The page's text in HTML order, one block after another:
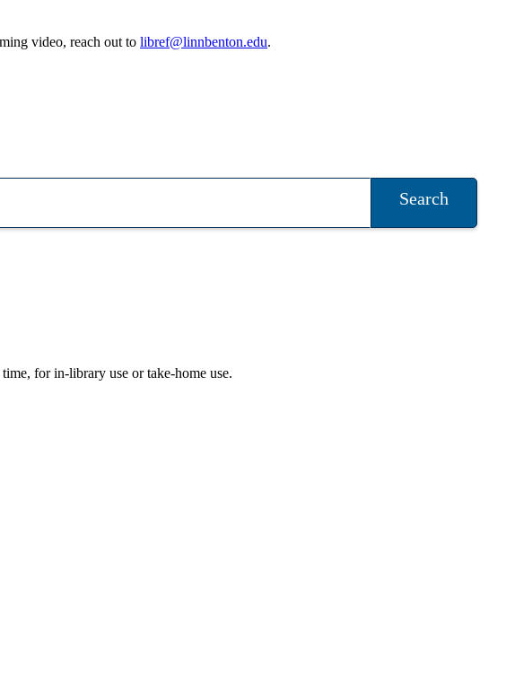
video, reach out to libref@linnbenton.edu.
Search
for in-library use or take-home use.